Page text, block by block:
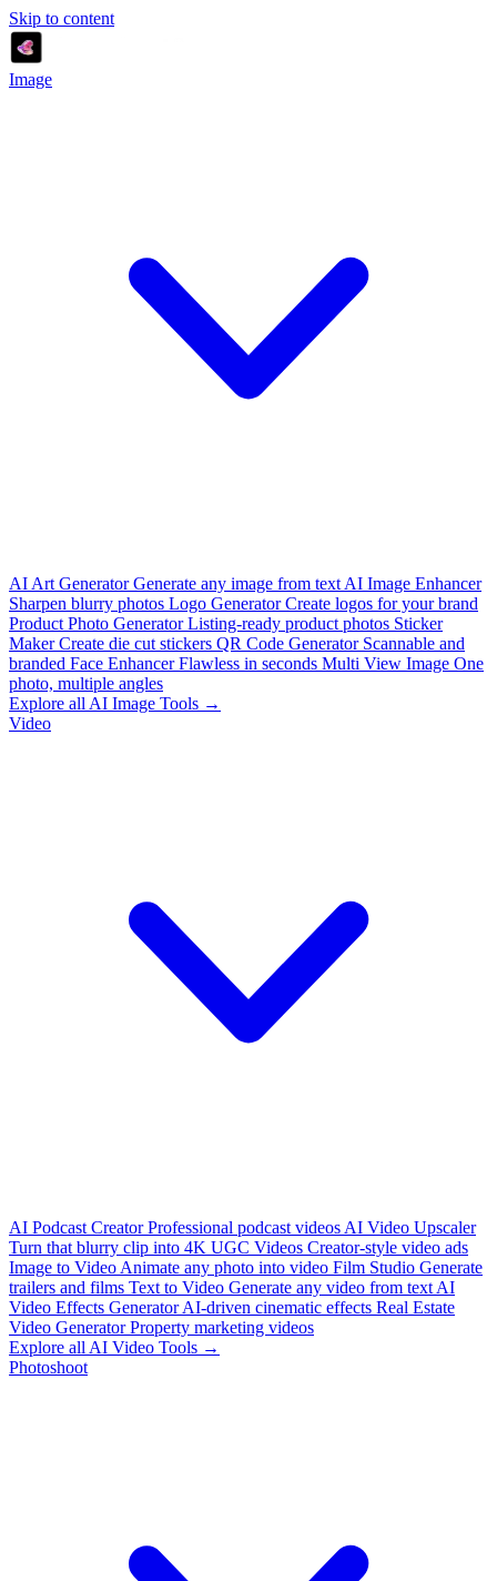
Skip to content
Image
AI Art Generator Generate any image from text AI Image Enhancer
Sharpen blurry photos Logo Generator Create logos for your brand
Product Photo Generator Listing-ready product photos Sticker
Maker Create die cut stickers QR Code Generator Scannable and
branded Face Enhancer Flawless in seconds Multi View Image One
photo, multiple angles
Explore all AI Image Tools →
Video
AI Podcast Creator Professional podcast videos AI Video Upscaler
Turn that blurry clip into 4K UGC Videos Creator-style video ads
Image to Video Animate any photo into video Film Studio Generate
trailers and films Text to Video Generate any video from text AI
Video Effects Generator AI-driven cinematic effects Real Estate
Video Generator Property marketing videos
Explore all AI Video Tools →
Photoshoot